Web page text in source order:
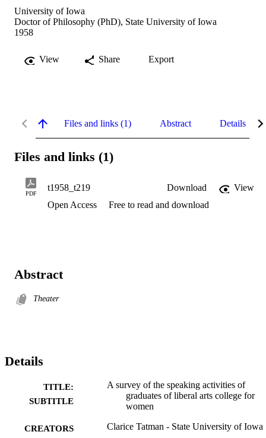
University of Iowa
Doctor of Philosophy (PhD), State University of Iowa
1958
View Share Export
Files and links (1) Abstract Details
Files and links (1)
PDF
t1958_t219 Download
View
Open Access
Free to read and download
Abstract
Theater
Details
TITLE:
SUBTITLE
A survey of the speaking activities of
graduates of liberal arts college for
women
CREATORS Clarice Tatman - State University of Iowa